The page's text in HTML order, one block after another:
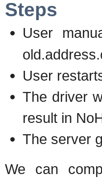
Steps
User
User
The driver
result in
The server
We can